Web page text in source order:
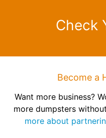
Check
Become a
Want more business?
more dumpsters
more about